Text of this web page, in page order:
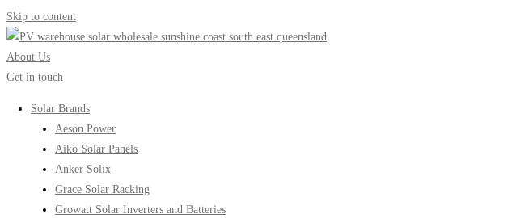
Skip to content
About Us
Get in touch
Solar Brands
Aeson Power
Aiko Solar Panels
Anker Solix
Grace Solar Racking
Growatt Solar Inverters and Batteries